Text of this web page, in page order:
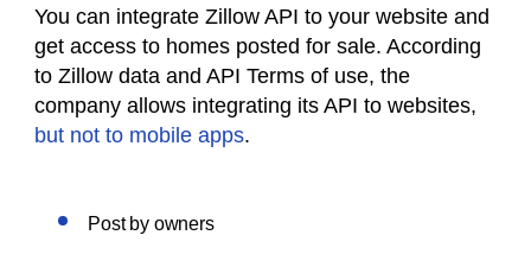
You can integrate Zillow API to your website and
get access to homes posted for sale. According
to Zillow data and API Terms of use, the
company allows integrating its API to websites,
but not to mobile apps.
Post by owners